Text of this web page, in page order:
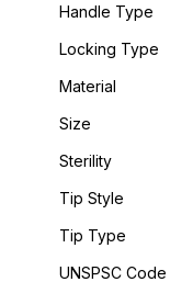
Handle Type
Locking Type
Material
Size
Sterility
Tip Style
Tip Type
UNSPSC Code